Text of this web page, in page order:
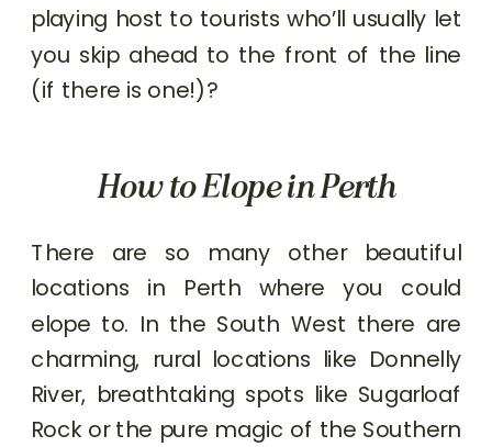
playing host to tourists who’ll usually let
you skip ahead to the front of the line
(if there is one!)?
How to Elope in Perth
There are so many other beautiful
locations in Perth where you could
elope to. In the South West there are
charming, rural locations like Donnelly
River, breathtaking spots like Sugarloaf
Rock or the pure magic of the Southern